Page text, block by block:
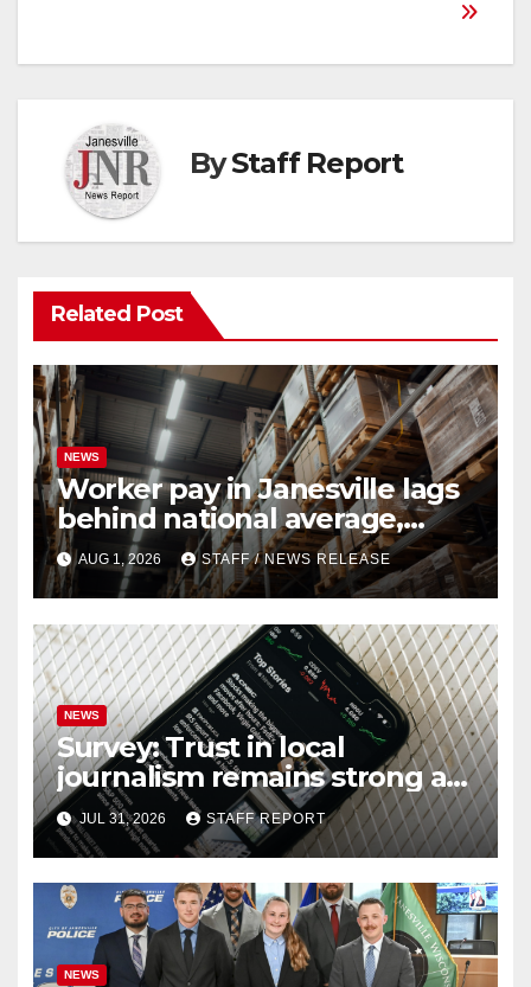
ByStaff Report
Related Post
NEWS
Worker pay in Janesville lags
behind national average,
federal report shows
AUG 1, 2026 STAFF / NEWS RELEASE
NEWS
Survey: Trust in local
journalism remains strong as
readers seek out a variety of
outlets
JUL 31, 2026 STAFF REPORT
NEWS